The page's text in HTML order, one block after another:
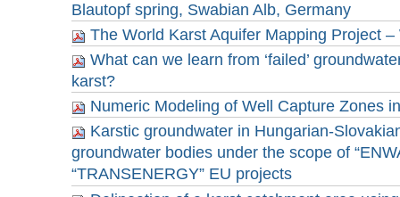
Blautopf spring, Swabian Alb, Germany
The World Karst Aquifer Mapping Project –
What can we learn from ‘failed’
karst?
Numeric Modeling of Well Capture Zones
Karstic groundwater in Hungarian-
groundwater bodies under the scope of
“TRANSENERGY” EU projects